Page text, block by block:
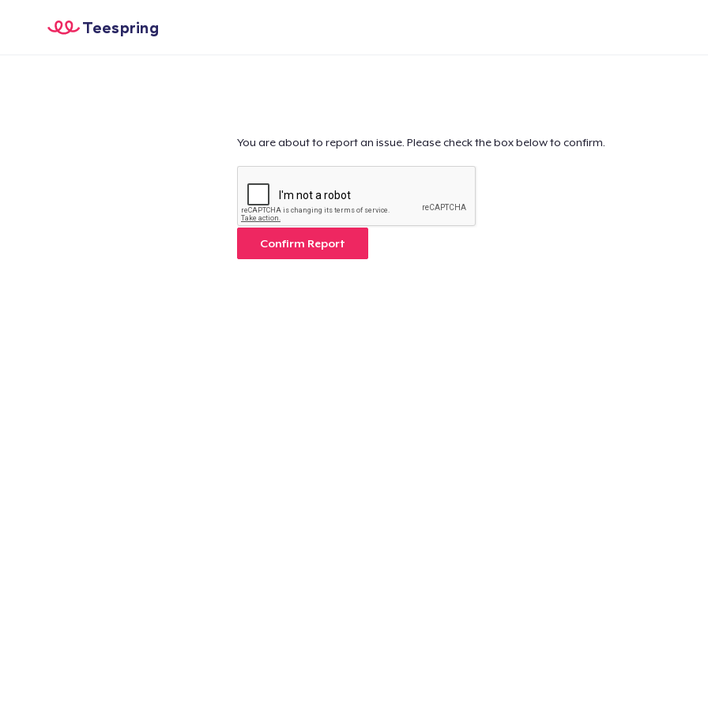
Teespring
You are about to report an issue. Please check the box below to confirm.
Confirm Report